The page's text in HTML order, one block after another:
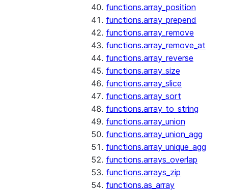
functions.array_position
functions.array_prepend
functions.array_remove
functions.array_remove_at
functions.array_reverse
functions.array_size
functions.array_slice
functions.array_sort
functions.array_to_string
functions.array_union
functions.array_union_agg
functions.array_unique_agg
functions.arrays_overlap
functions.arrays_zip
functions.as_array